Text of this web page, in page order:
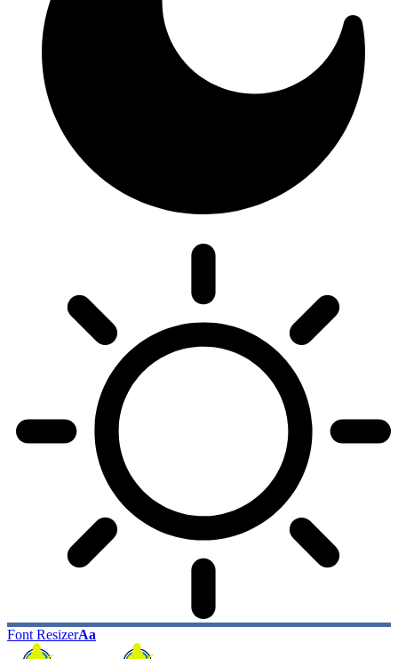
Font ResizerAa